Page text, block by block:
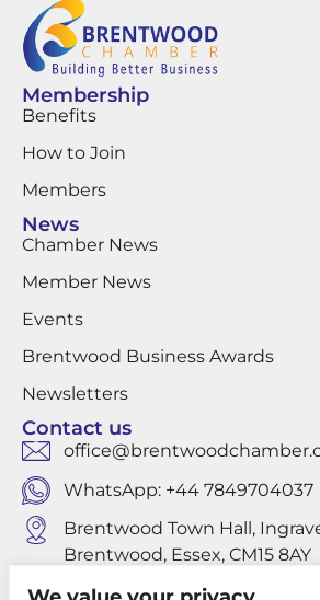
Membership
Benefits
How to Join
Members
News
Chamber News
Member News
Events
Brentwood Business Awards
Newsletters
Contact us
WhatsApp: +44 7849704037
Brentwood Town Hall,
Brentwood, Essex, CM15 8AY